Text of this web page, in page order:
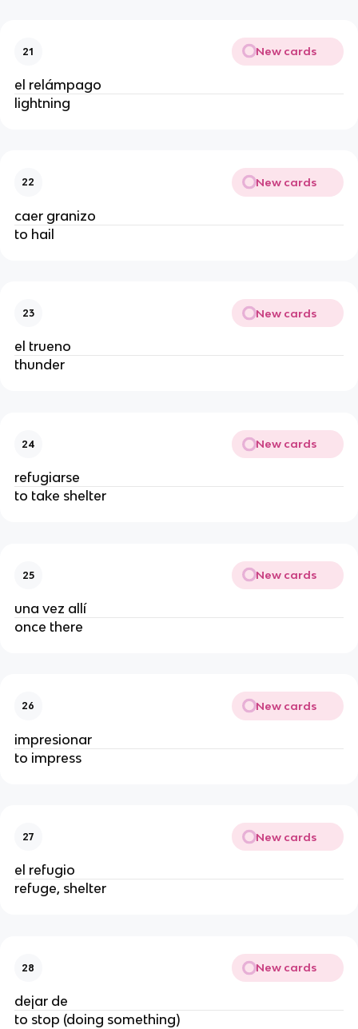
21 New cards
el relámpago
lightning
22 New cards
caer granizo
to hail
23 New cards
el trueno
thunder
24 New cards
refugiarse
to take shelter
25 New cards
una vez allí
once there
26 New cards
impresionar
to impress
27 New cards
el refugio
refuge, shelter
28 New cards
dejar de
to stop (doing something)